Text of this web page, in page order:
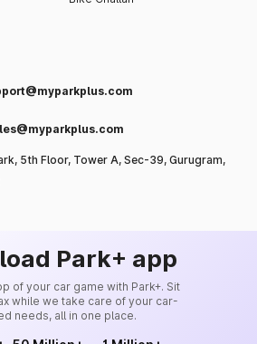
5th Floor, Tower A, Sec-39, Gurugram,
Park+ app
of your car game with Park+. Sit
while we take care of your car-
needs, all in one place.